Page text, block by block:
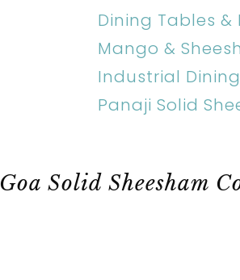
Dining Tables &
Mango &
Industrial
Panaji Solid
Goa Solid Sheesham